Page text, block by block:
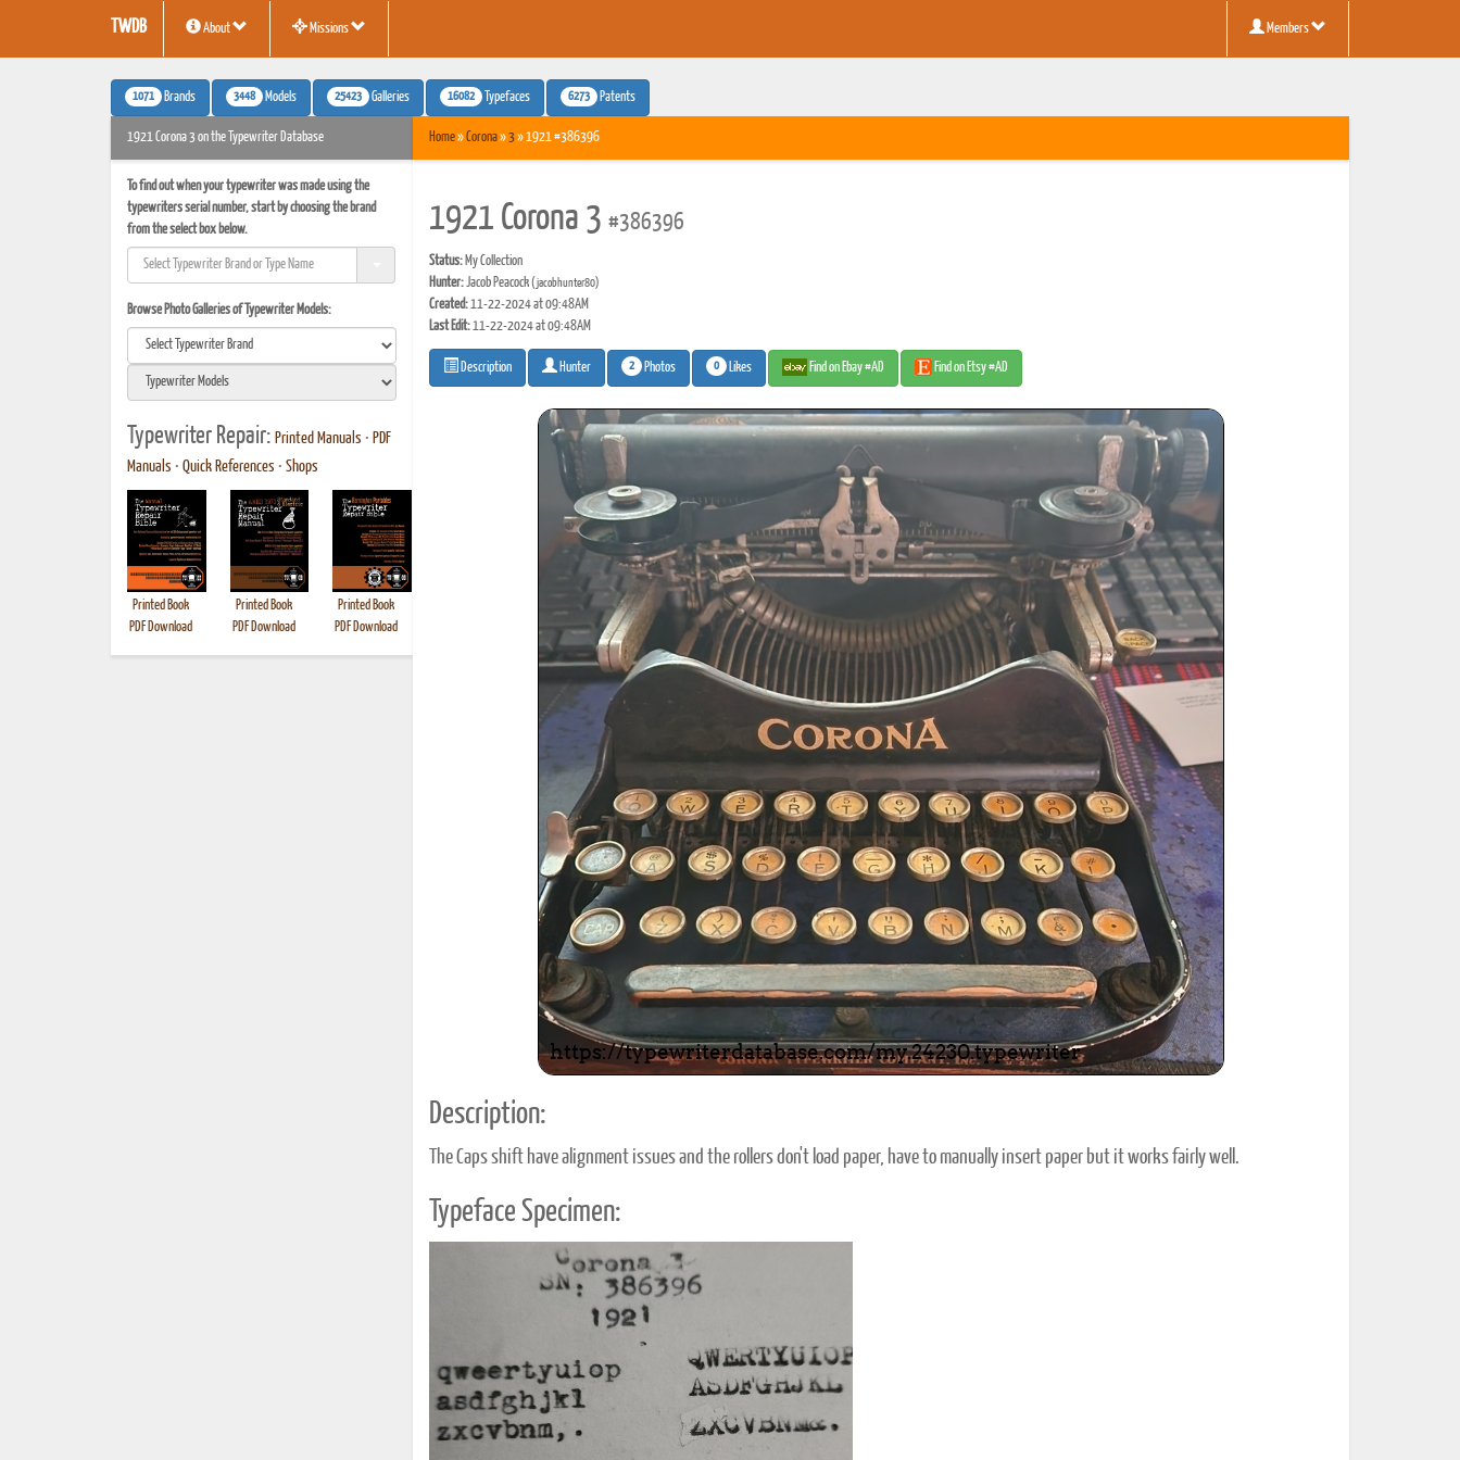
TWDB About Missions Members
1071 Brands 3448 Models 25423 Galleries 16082 Typefaces 6273 Patents
1921 Corona 3 on the Typewriter Database
To find out when your typewriter was made using the
typewriters serial number, start by choosing the brand
from the select box below.
Browse Photo Galleries of Typewriter Models:
Typewriter Repair: Printed Manuals • PDF
Manuals • Quick References • Shops
Printed Book
PDF Download
Printed Book
PDF Download
Printed Book
PDF Download
PDF Download
Printed Book
PDF Download
Printed Book
PDF Download
PDF Download
Printed Book
PDF Download
Printed Book
PDF Download
Printed Book
PDF Download
Home»Corona»3» 1921 #386396
1921 Corona 3 #386396
Status:My Collection
Hunter:Jacob Peacock(jacobhunter80)
Created:11-22-2024 at 09:48AM
Last Edit:11-22-2024 at 09:48AM
Description Hunter 2 Photos 0 Likes Find on Ebay #AD Find on Etsy #AD
Description:
The Caps shift have alignment issues and the rollers don't load paper, have to manually insert paper but it works fairly well.
Typeface Specimen: